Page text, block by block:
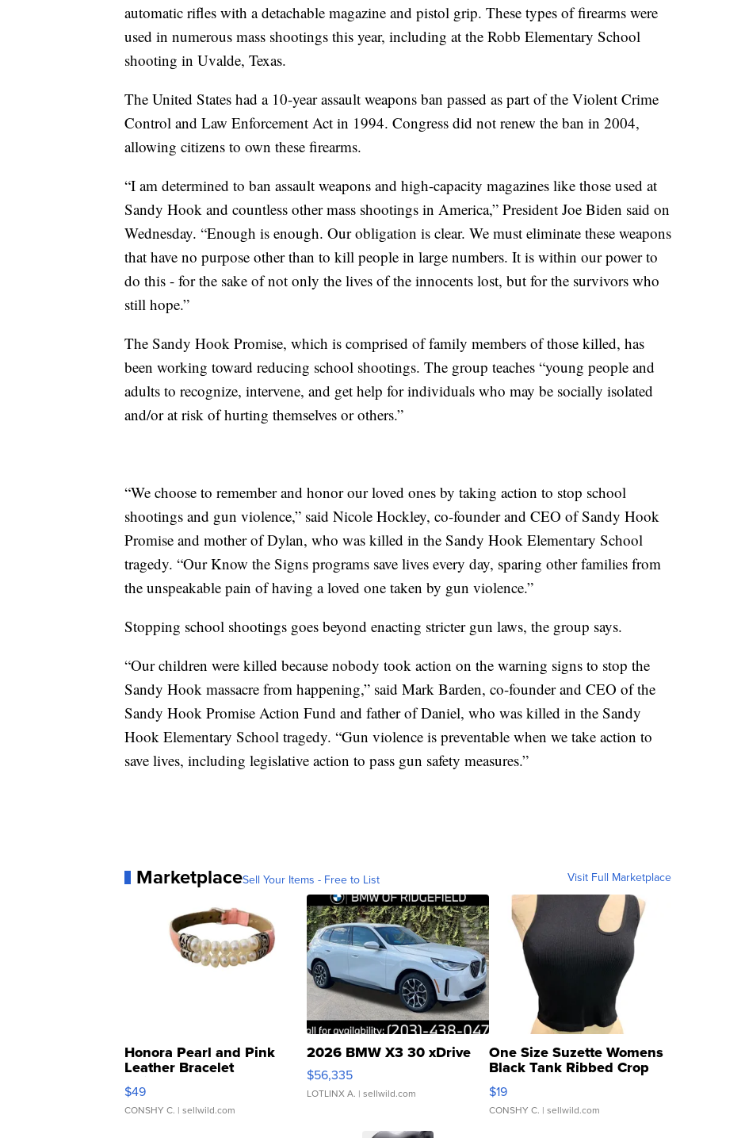
automatic rifles with a detachable magazine and pistol grip. These types of firearms were
used in numerous mass shootings this year, including at the Robb Elementary School
shooting in Uvalde, Texas.
The United States had a 10-year assault weapons ban passed as part of the Violent Crime
Control and Law Enforcement Act in 1994. Congress did not renew the ban in 2004,
allowing citizens to own these firearms.
“I am determined to ban assault weapons and high-capacity magazines like those used at
Sandy Hook and countless other mass shootings in America,” President Joe Biden said on
Wednesday. “Enough is enough. Our obligation is clear. We must eliminate these weapons
that have no purpose other than to kill people in large numbers. It is within our power to
do this - for the sake of not only the lives of the innocents lost, but for the survivors who
still hope.”
The Sandy Hook Promise, which is comprised of family members of those killed, has
been working toward reducing school shootings. The group teaches “young people and
adults to recognize, intervene, and get help for individuals who may be socially isolated
and/or at risk of hurting themselves or others.”
“We choose to remember and honor our loved ones by taking action to stop school
shootings and gun violence,” said Nicole Hockley, co-founder and CEO of Sandy Hook
Promise and mother of Dylan, who was killed in the Sandy Hook Elementary School
tragedy. “Our Know the Signs programs save lives every day, sparing other families from
the unspeakable pain of having a loved one taken by gun violence.”
Stopping school shootings goes beyond enacting stricter gun laws, the group says.
“Our children were killed because nobody took action on the warning signs to stop the
Sandy Hook massacre from happening,” said Mark Barden, co-founder and CEO of the
Sandy Hook Promise Action Fund and father of Daniel, who was killed in the Sandy
Hook Elementary School tragedy. “Gun violence is preventable when we take action to
save lives, including legislative action to pass gun safety measures.”
MarketplaceSell Your Items - Free to List Visit Full Marketplace
Honora Pearl and Pink
Leather Bracelet
Adjustable Buckle Clo...
$49
CONSHY C. | sellwild.com
2026 BMW X3 30 xDrive
$56,335
LOTLINX A. | sellwild.com
One Size Suzette Womens
Black Tank Ribbed Crop
Asymmetrical ...
$19
CONSHY C. | sellwild.com